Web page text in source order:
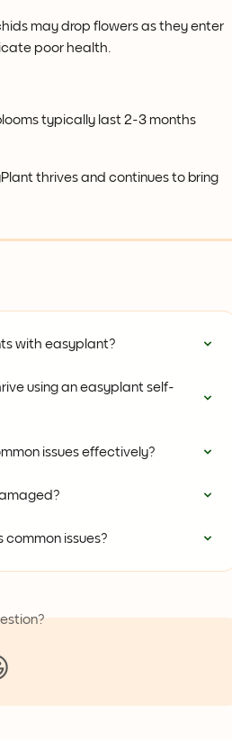
may drop flowers as they enter
poor health.
typically last 2-3 months
thrives and continues to bring
with easyplant?
using an easyplant self-
issues effectively?
issues?